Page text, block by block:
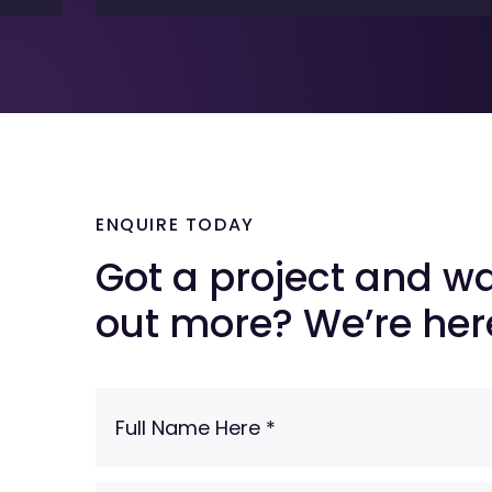
ENQUIRE TODAY
Got a project and
out more? We’re